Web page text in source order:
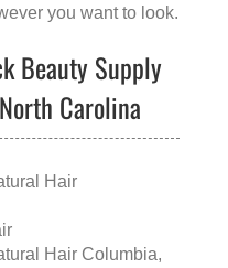
you want to look.
Beauty Supply
Carolina
Hair
Hair Columbia,